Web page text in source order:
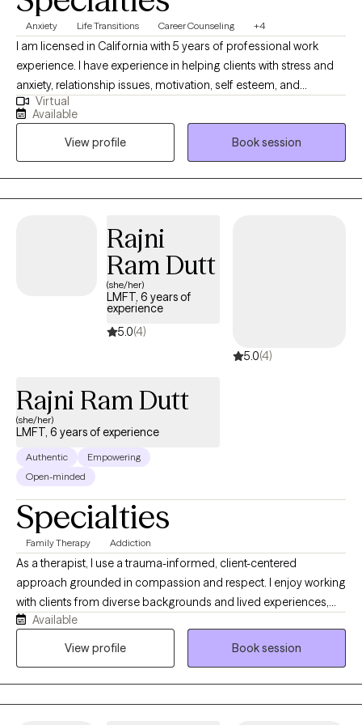
Anxiety Life Transitions Career Counseling +4
I am licensed in California with 5 years of professional work
experience. I have experience in helping clients with stress and
anxiety, relationship issues, motivation, self esteem, and
confidence, & depression. I believe that you are the expert of
your story and that you have many strengths that will assist you
in overcoming things that challenge you. Taking the first step to
sign up for therapy can take courage and I am proud of you for
getting started!
Virtual
Available
View profile
Book session
Rajni
Ram Dutt
(she/her)
LMFT, 6 years of
experience
5.0(4)
5.0(4)
Rajni Ram Dutt
(she/her)
LMFT, 6 years of experience
Authentic
Empowering
Open-minded
Specialties
Family Therapy Addiction
As a therapist, I use a trauma-informed, client-centered
approach grounded in compassion and respect. I enjoy working
with clients from diverse backgrounds and lived experiences,
and I strive to create a safe, supportive space where they feel
heard and understood. My goal is to positively impact their lives
Available
View profile
Book session